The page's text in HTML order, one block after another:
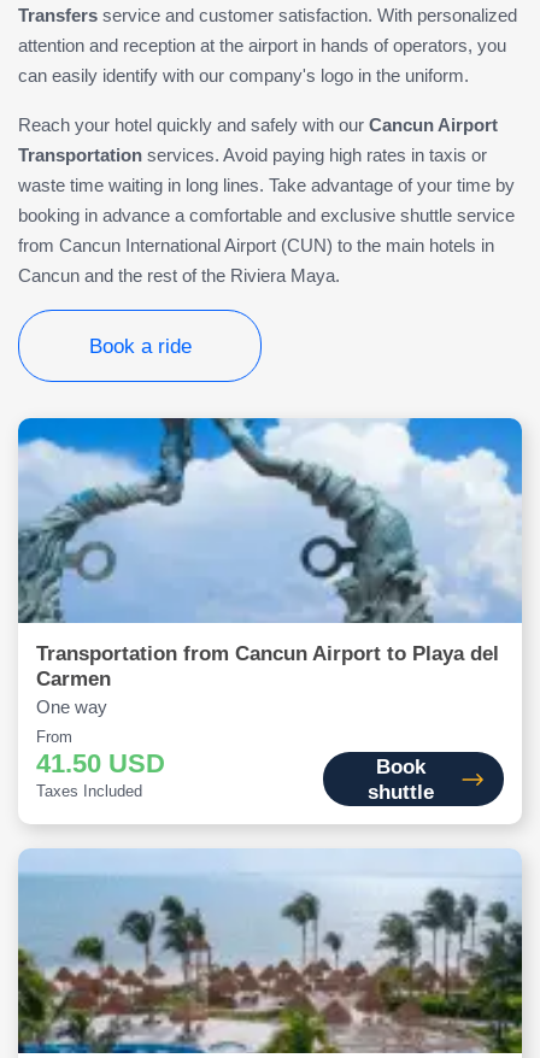
Transfers service and customer satisfaction. With personalized
attention and reception at the airport in hands of operators, you
can easily identify with our company's logo in the uniform.
Reach your hotel quickly and safely with our Cancun Airport
Transportation services. Avoid paying high rates in taxis or
waste time waiting in long lines. Take advantage of your time by
booking in advance a comfortable and exclusive shuttle service
from Cancun International Airport (CUN) to the main hotels in
Cancun and the rest of the Riviera Maya.
Book a ride
Transportation from Cancun Airport to Playa del
Carmen
One way
From
41.50 USD
Taxes Included
Book
shuttle